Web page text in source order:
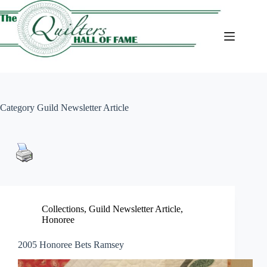
to
content
Category Guild Newsletter Article
Collections, Guild Newsletter Article,
Honoree
2005 Honoree Bets Ramsey